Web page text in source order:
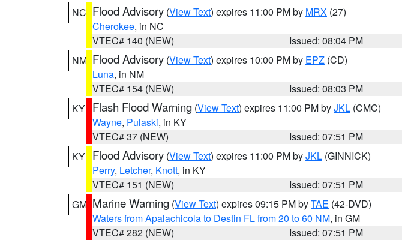
NC Flood Advisory (View Text) expires 11:00 PM by MRX (27)
Cherokee, in NC
VTEC# 140 (NEW)
Issued: 08:04 PM
NM Flood Advisory (View Text) expires 10:00 PM by EPZ (CD)
Luna, in NM
VTEC# 154 (NEW)
Issued: 08:03 PM
KY Flash Flood Warning (View Text) expires 11:00 PM byJKL (CMC)
Wayne, Pulaski, in KY
VTEC# 37 (NEW)
Issued: 07:51 PM
KY Flood Advisory (View Text) expires 11:00 PM byJKL (GINNICK)
Perry, Letcher, Knott, in KY
VTEC# 151 (NEW)
Issued: 07:51 PM
GM Marine Warning (View Text) expires 09:15 PM byTAE (42-DVD)
Waters from Apalachicola to Destin FL from 20 to 60 NM, in GM
VTEC# 282 (NEW)
Issued: 07:51 PM